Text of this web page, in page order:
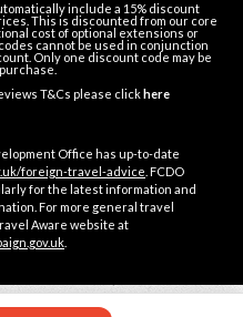
include a 15% discount
This is discounted from our core
cost of optional extensions or
cannot be used in conjunction
Only one discount code may be
T&Cs please click here
Office has up-to-date
foreign-travel-advice . FCDO
for the latest information and
For more general travel
Aware website at